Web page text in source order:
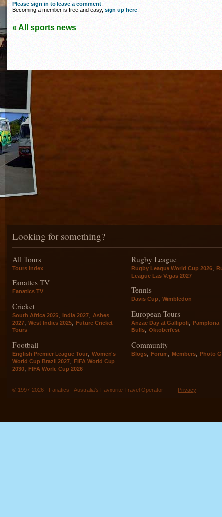
Please sign in to leave a comment
Becoming a member is free and easy, sign up here
« All sports news
Looking for something?
All Tours
Tours index
Fanatics TV
Fanatics TV
Cricket
South Africa 2026, India 2027, Ashes
2027, West Indies 2025, Future Cricket
Tours
Football
English Premier League Tour
Women's
World Cup Brazil 2027
FIFA World Cup
2030
FIFA World Cup 2026
Rugby League
Rugby League World Cup 2026
League Las Vegas 2027
Tennis
Davis Cup, Wimbledon
European Tours
Anzac Day at Gallipoli, Pamplona
Bulls, Oktoberfest
Community
Blogs Forum Members Photo
© 1997-2026 - Fanatics - Australia's Favourite Travel Operator - Privacy